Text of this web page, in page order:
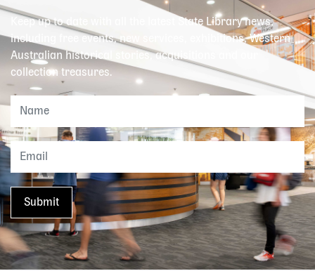
Keep up to date with all the latest State Library news,
including free events, new services, exhibitions, Western
Australian historical stories, acquisitions and our
collection treasures.